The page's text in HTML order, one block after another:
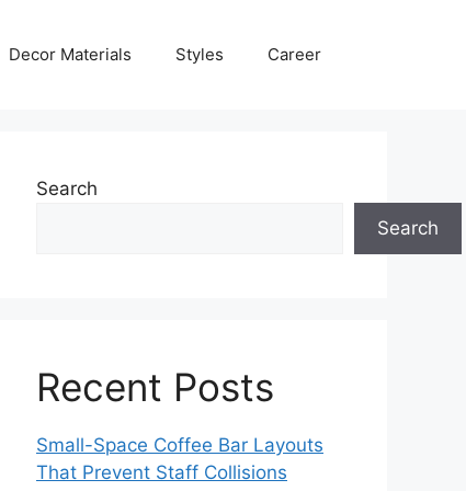
Decor Materials Styles Career
Search
Search
Recent Posts
Small-Space Coffee Bar Layouts
That Prevent Staff Collisions